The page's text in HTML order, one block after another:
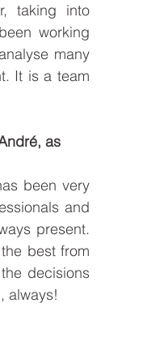
taking into
working
many
It is a team
as
been very
and
present.
best from
decisions
always!